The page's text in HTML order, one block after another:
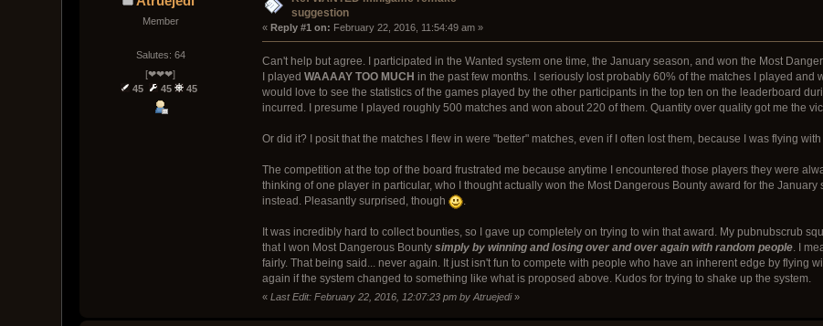
Member
Salutes: 64
[❤❤❤]
45
45 45
suggestion
« Reply #1 on: February 22, 2016, 11:54:49 am »
Can't help but agree. I participated in the Wanted system one time, the January season, and won the Most
I played WAAAAY TOO MUCH in the past few months. I seriously lost probably 60% of the matches I played and
would love to see the statistics of the games played by the other participants in the top ten on the leaderboard
incurred. I presume I played roughly 500 matches and won about 220 of them. Quantity over quality got me the
Or did it? I posit that the matches I flew in were "better" matches, even if I often lost them, because I was flying
The competition at the top of the board frustrated me because anytime I encountered those players they were
thinking of one player in particular, who I thought actually won the Most Dangerous Bounty award for the
instead. Pleasantly surprised, though
.
It was incredibly hard to collect bounties, so I gave up completely on trying to win that award. My pubnubscrub
that I won Most Dangerous Bounty simply by winning and losing over and over again with random people. I
fairly. That being said... never again. It just isn't fun to compete with people who have an inherent edge by flying
again if the system changed to something like what is proposed above. Kudos for trying to shake up the system.
« Last Edit: February 22, 2016, 12:07:23 pm by Atruejedi»